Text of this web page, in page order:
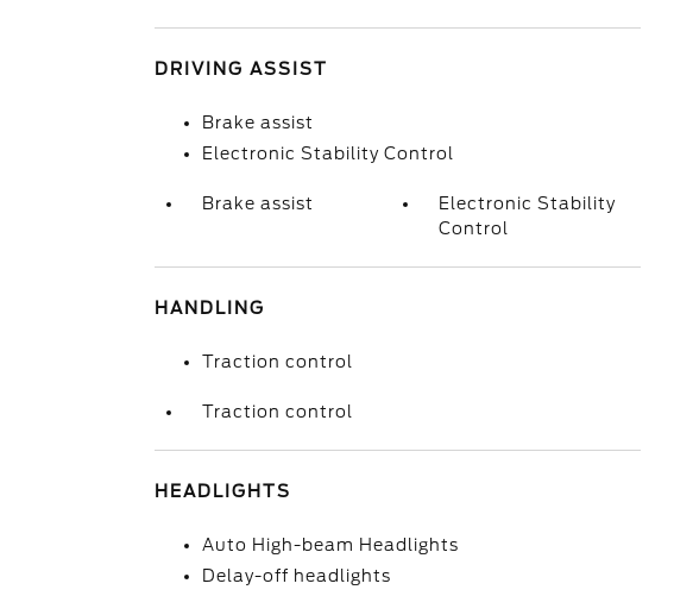
DRIVING ASSIST
Brake assist
Electronic Stability Control
Brake assist
Electronic Stability
Control
HANDLING
Traction control
Traction control
HEADLIGHTS
Auto High-beam Headlights
Delay-off headlights